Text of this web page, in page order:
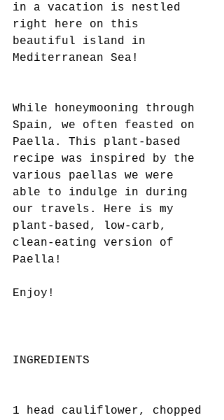
in a vacation is nestled
right here on this
beautiful island in
Mediterranean Sea!
While honeymooning through
Spain, we often feasted on
Paella. This plant-based
recipe was inspired by the
various paellas we were
able to indulge in during
our travels. Here is my
plant-based, low-carb,
clean-eating version of
Paella!
Enjoy!
INGREDIENTS
1 head cauliflower, chopped